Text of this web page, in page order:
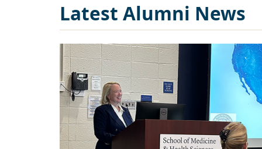
Latest Alumni News